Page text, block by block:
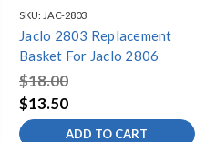
SKU: JAC-2803
Jaclo 2803 Replacement
Basket For Jaclo 2806
$18.00
$13.50
ADD TO CART